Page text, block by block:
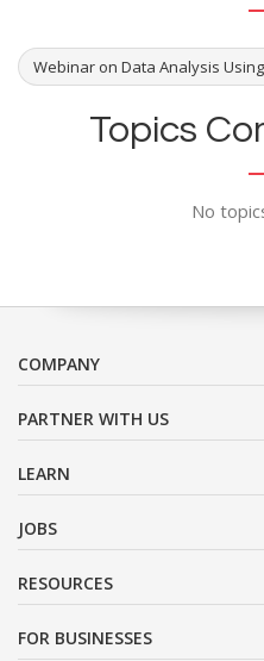
Webinar on Data Analysis
Topics
No
COMPANY
PARTNER WITH US
LEARN
JOBS
RESOURCES
FOR BUSINESSES